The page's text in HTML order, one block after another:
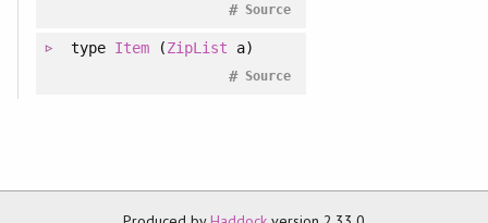
Source
#
type Item (ZipList a)
Source
#